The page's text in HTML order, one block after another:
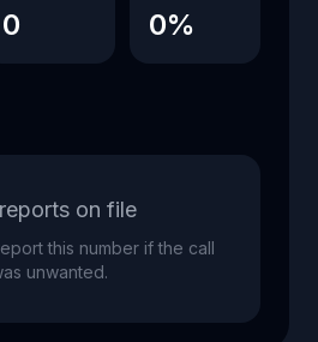
0 0%
on file
this number if the call
unwanted.